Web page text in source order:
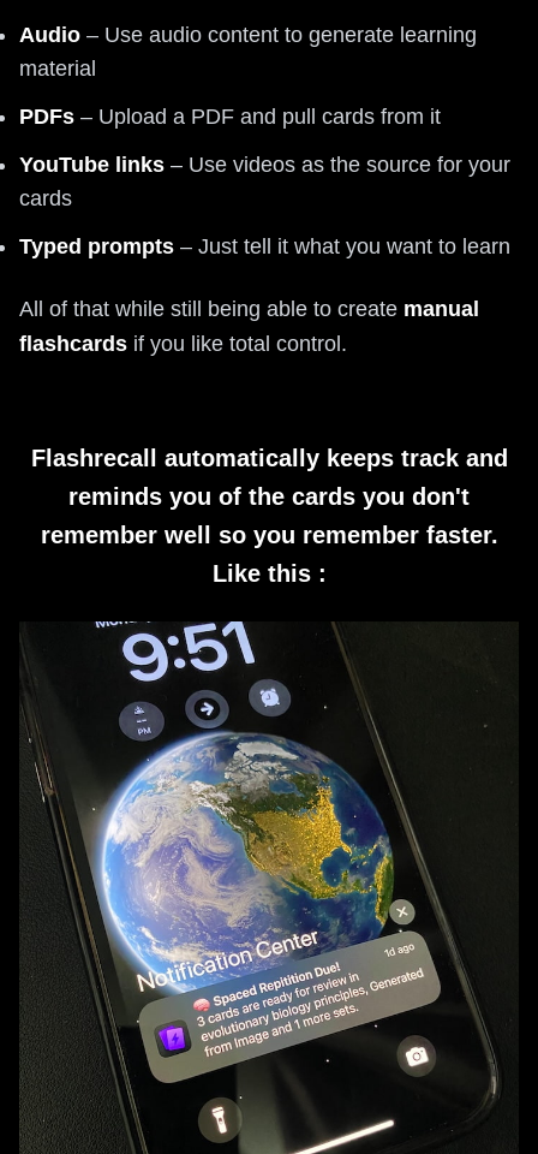
Audio – Use audio content to generate learning
material
PDFs – Upload a PDF and pull cards from it
YouTube links – Use videos as the source for your
cards
Typed prompts – Just tell it what you want to learn
All of that while still being able to create manual
flashcards if you like total control.
Flashrecall automatically keeps track and
reminds you of the cards you don't
remember well so you remember faster.
Like this :